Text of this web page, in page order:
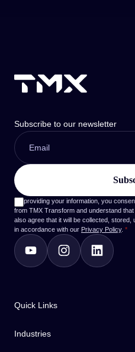
Quick Links
Industries
Subscribe to our newsletter
By providing your information, you
from TMX Transform and understand
also agree that it will be collected,
in accordance with our Privacy Policy. *